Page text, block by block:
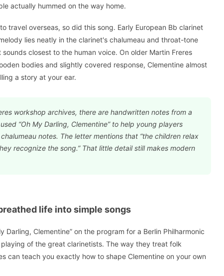
actually hummed on the way home.
travel overseas, so did this song. Early European Bb clarinet
lies neatly in the clarinet's chalumeau and throat-tone
closest to the human voice. On older Martin Freres
bodies and slightly covered response, Clementine almost
a story at your ear.
workshop archives, there are handwritten notes from a
“Oh My Darling, Clementine” to help young players
notes. The letter mentions that “the children relax
recognize the song.” That little detail still makes modern
life into simple songs
Darling, Clementine” on the program for a Berlin Philharmonic
of the great clarinetists. The way they treat folk
can teach you exactly how to shape Clementine on your own